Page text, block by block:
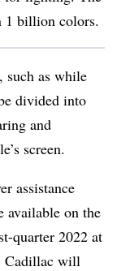
1 billion colors.
such as while
divided into
and
screen.
assistance
available on the
quarter 2022 at
Cadillac will